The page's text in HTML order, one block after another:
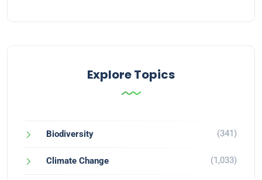
Explore Topics
Biodiversity (341)
Climate Change (1,033)